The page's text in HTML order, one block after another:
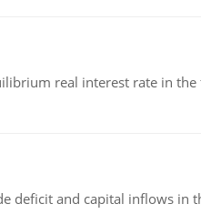
real interest rate in the
deficit and capital inflows in